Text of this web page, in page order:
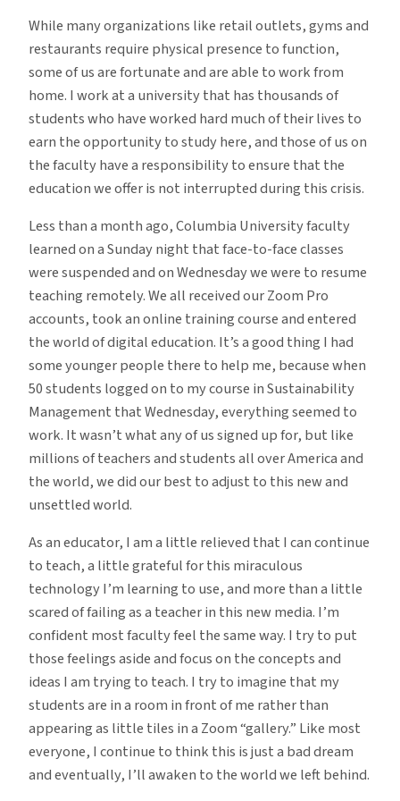
While many organizations like retail outlets, gyms and
restaurants require physical presence to function,
some of us are fortunate and are able to work from
home. I work at a university that has thousands of
students who have worked hard much of their lives to
earn the opportunity to study here, and those of us on
the faculty have a responsibility to ensure that the
education we offer is not interrupted during this crisis.
Less than a month ago, Columbia University faculty
learned on a Sunday night that face-to-face classes
were suspended and on Wednesday we were to resume
teaching remotely. We all received our Zoom Pro
accounts, took an online training course and entered
the world of digital education. It’s a good thing I had
some younger people there to help me, because when
50 students logged on to my course in Sustainability
Management that Wednesday, everything seemed to
work. It wasn’t what any of us signed up for, but like
millions of teachers and students all over America and
the world, we did our best to adjust to this new and
unsettled world.
As an educator, I am a little relieved that I can continue
to teach, a little grateful for this miraculous
technology I’m learning to use, and more than a little
scared of failing as a teacher in this new media. I’m
confident most faculty feel the same way. I try to put
those feelings aside and focus on the concepts and
ideas I am trying to teach. I try to imagine that my
students are in a room in front of me rather than
appearing as little tiles in a Zoom “gallery.” Like most
everyone, I continue to think this is just a bad dream
and eventually, I’ll awaken to the world we left behind.